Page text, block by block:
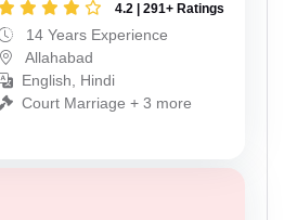
4.2 | 291+ Ratings
14 Years Experience
Allahabad
English, Hindi
Court Marriage + 3 more